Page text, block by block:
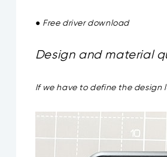
● Free driver download
Design and material
If we have to define the design